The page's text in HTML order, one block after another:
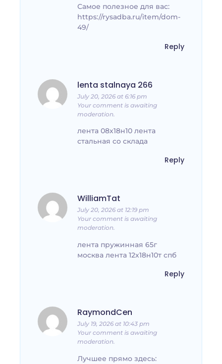
Самое полезное для вас:
https://rysadba.ru/item/dom-
49/
Reply
lenta stalnaya 266
July 20, 2026 at 6:16 pm
Your comment is awaiting
moderation.
лента 08х18н10 лента
стальная со склада
Reply
WilliamTat
July 20, 2026 at 12:19 pm
Your comment is awaiting
moderation.
лента пружинная 65г
москва лента 12х18н10т спб
Reply
RaymondCen
July 19, 2026 at 10:43 pm
Your comment is awaiting
moderation.
Лучшее прямо здесь: